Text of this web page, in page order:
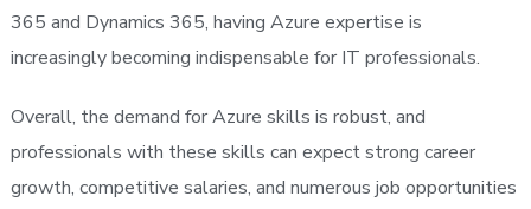
365 and Dynamics 365, having Azure expertise is
increasingly becoming indispensable for IT professionals.
Overall, the demand for Azure skills is robust, and
professionals with these skills can expect strong career
growth, competitive salaries, and numerous job opportunities​